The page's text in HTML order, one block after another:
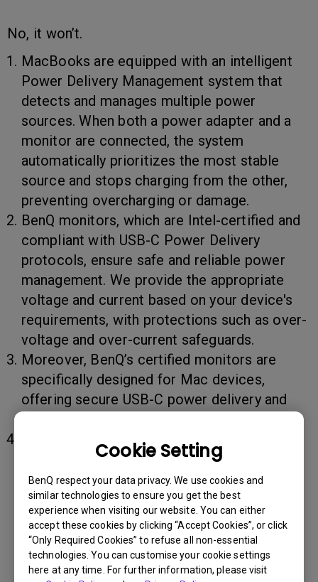
Cookie Setting
BenQ respect your data privacy. We use cookies and
similar technologies to ensure you get the best
experience when visiting our website. You can either
accept these cookies by clicking “Accept Cookies”, or click
“Only Required Cookies” to refuse all non-essential
technologies. You can customise your cookie settings
here at any time. For further information, please visit
No, it won’t.
MacBooks are equipped with an intelligent
Power Delivery Management system that
detects and manages multiple power
sources. When both a power adapter and a
monitor are connected, the system
automatically prioritizes the most stable
source and stops charging from the other,
preventing overcharging or damage.
BenQ monitors, which are Intel-certified and
compliant with USB-C Power Delivery
protocols, ensure safe and reliable power
management. We provide the appropriate
voltage and current based on your device's
requirements, with protections such as over-
voltage and over-current safeguards.
Moreover, BenQ’s certified monitors are
specifically designed for Mac devices,
offering secure USB-C power delivery and
Tips for Extending MacBook Battery Life:
Optimized
Charging" function.
(2) Use original or certified
Thunderbolt/USB-C cable and power cord.
It is recommended to choose certified